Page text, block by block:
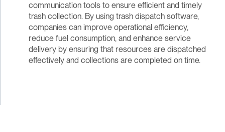
communication tools to ensure efficient and timely
trash collection. By using trash dispatch software,
companies can improve operational efficiency,
reduce fuel consumption, and enhance service
delivery by ensuring that resources are dispatched
effectively and collections are completed on time.